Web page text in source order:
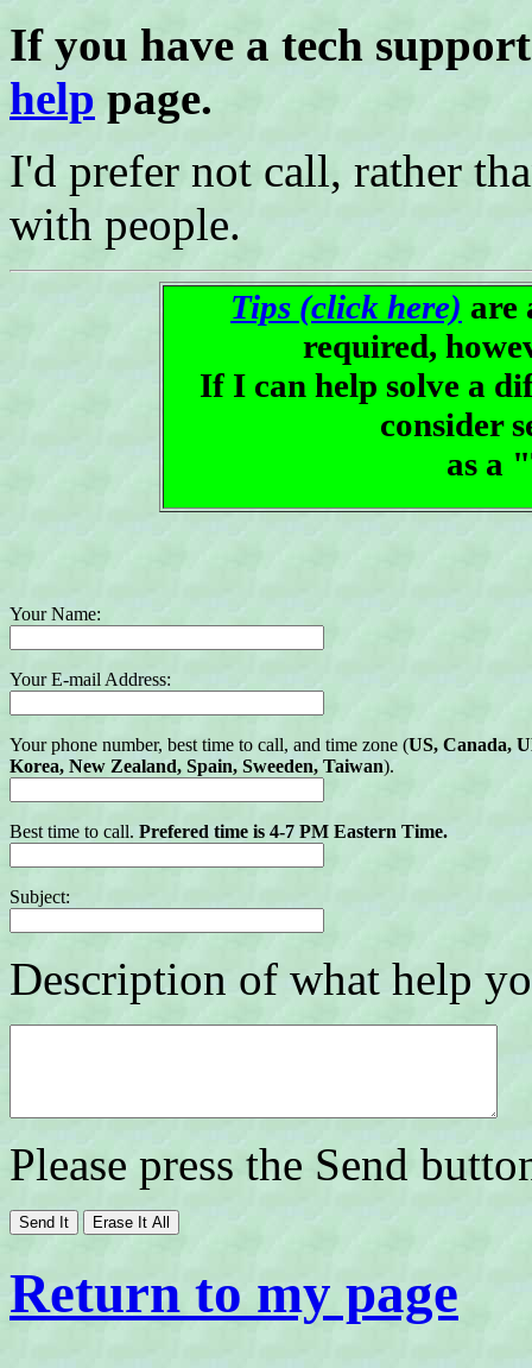
If you have a tech
help page.
I'd prefer not call, rather
with people.
Tips (click here) are
required,
If I can help solve a
consider
as a
Your Name:
Your E-mail Address:
Your phone number, best time to call, and time zone (US, Canada,
Korea, New Zealand, Spain, Sweeden, Taiwan).
Best time to call. Prefered time is 4-7 PM Eastern Time.
Subject:
Description of what help
Please press the Send
Return to my page